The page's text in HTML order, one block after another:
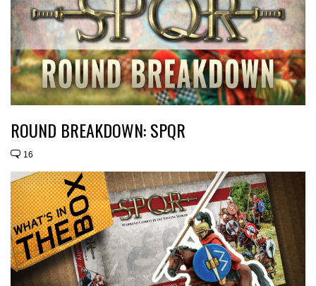
ROUND BREAKDOWN: SPQR
16